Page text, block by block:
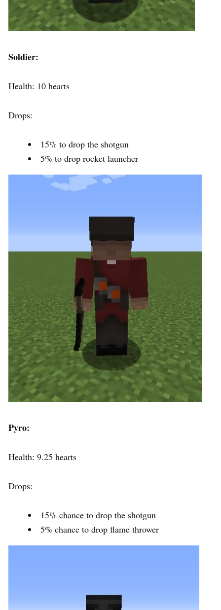
Soldier:
Health: 10 hearts
Drops:
15% to drop the shotgun
5% to drop rocket launcher
Pyro:
Health: 9.25 hearts
Drops:
15% chance to drop the shotgun
5% chance to drop flame thrower